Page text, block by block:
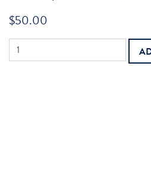
$50.00
Product
Bundle: